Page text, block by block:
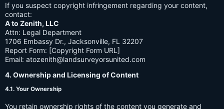
If you suspect copyright infringement regarding your content,
contact:
A to Zenith, LLC
Attn: Legal Department
1706 Embassy Dr., Jacksonville, FL 32207
Report Form: [Copyright Form URL]
Email: atozenith@landsurveyorsunited.com
4. Ownership and Licensing of Content
4.1. Your Ownership
You retain ownership rights of the content you generate and